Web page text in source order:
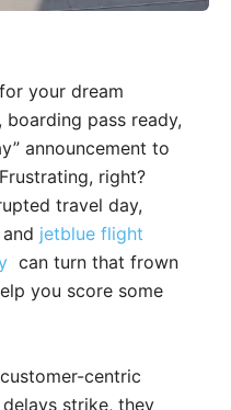
your dream
pass ready,
announcement to
right?
travel day,
jetblue flight
can turn that frown
you score some
centric
strike, they